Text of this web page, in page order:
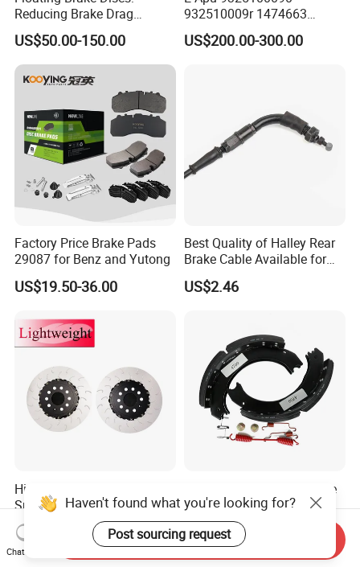
Reducing Brake Drag
Effectively
US$50.00-150.00
932510009r 1474663
1535829 1753577 1738295
US$200.00-300.00
Factory Price Brake Pads
29087 for Benz and Yutong
US$19.50-36.00
Best Quality of Halley Rear
Brake Cable Available for
Motorcycle Cable
US$2.46
Highcrbn 2-Piece Auto
Spare Parts Rotors -
Porsche 718 911
OE#99635140902
US$130.00-160.00
Wear Resistant 4709 Brake
Shoe Long Life Heavy Duty
Truck Replacement Parts
US$15.00-20.00
Haven't found what you're looking for?
Post sourcing request
Chat Now
Send Inquiry